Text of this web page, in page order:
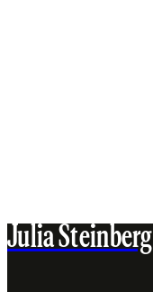
Julia Steinberg